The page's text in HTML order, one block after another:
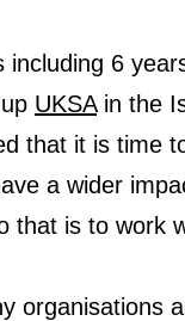
including 6
UKSAin the
that it is time
a wider
that is to work
organisations